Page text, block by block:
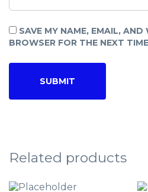
SAVE MY NAME, EMAIL, AND
BROWSER FOR THE NEXT
Related products